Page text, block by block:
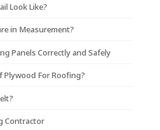
Look Like?
in Measurement?
Panels Correctly and Safely
Plywood For Roofing?
Contractor